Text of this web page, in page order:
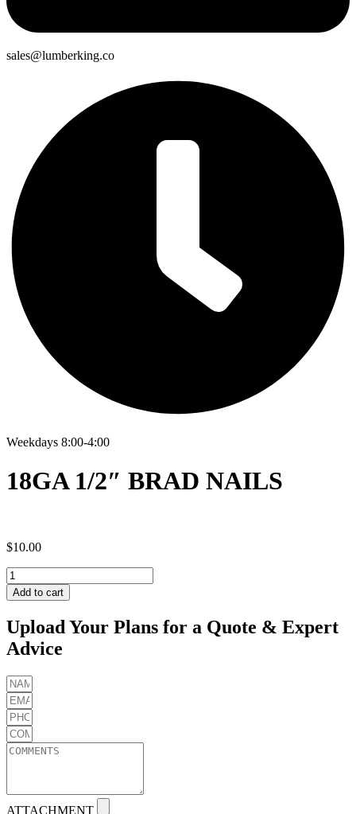
sales@lumberking.co
Weekdays 8:00-4:00
18GA 1/2″ BRAD NAILS
$10.00
18GA
1/2"
BRAD
quantity
Add to cart
Upload Your Plans for a Quote & Expert
Advice
ATTACHMENT